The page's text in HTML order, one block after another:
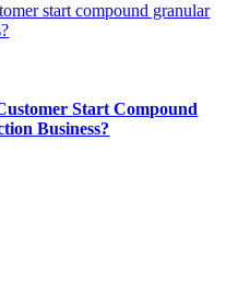
start compound granular
Start Compound
Business?